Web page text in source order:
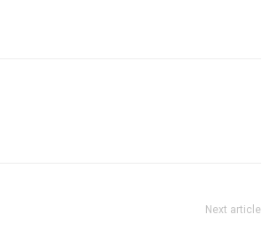
Next article